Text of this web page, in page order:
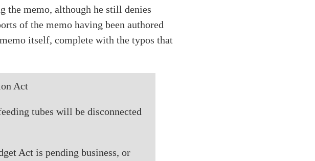
the memo, although he still denies
of the memo having been authored
itself, complete with the typos that
Act
tubes will be disconnected
Act is pending business, or